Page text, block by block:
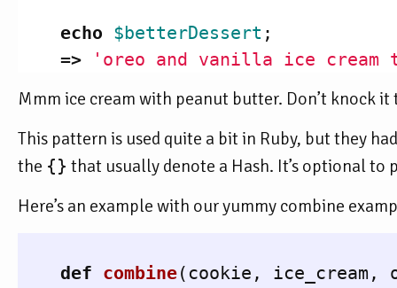
echo $betterDessert ;
=>
'oreo and vanilla ice cream
Mmm ice cream with peanut butter. Don’t knock
This pattern is used quite a bit in Ruby, but they
the {} that usually denote a Hash. It’s optional to
Here’s an example with our yummy combine
def combine( cookie , ice_cream ,